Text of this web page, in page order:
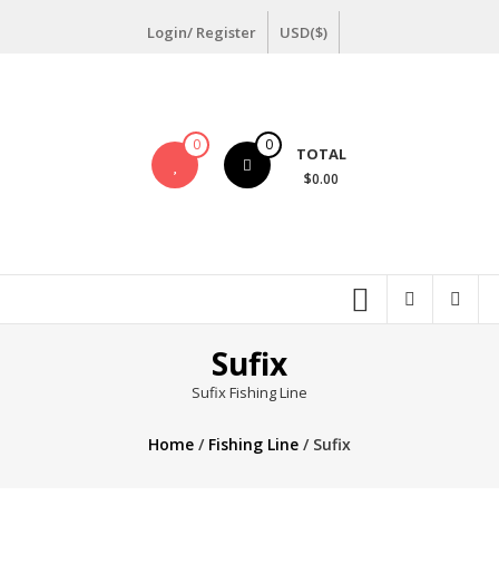
Login/ Register USD($)
0 0 TOTAL
$0.00
Sufix
Sufix Fishing Line
Home/ Fishing Line/ Sufix